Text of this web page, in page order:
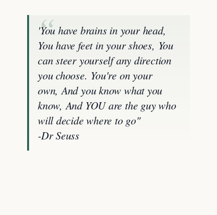
'You have brains in your head,
You have feet in your shoes, You
can steer yourself any direction
you choose. You're on your
own, And you know what you
know,And YOU are the guy who
will decide where to go"
-Dr Seuss